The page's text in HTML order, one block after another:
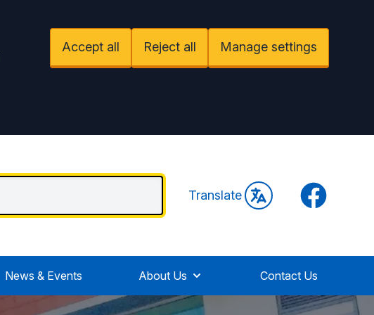
Accept all Reject all Manage settings
Translate Facebook
News & Events About Us Contact Us